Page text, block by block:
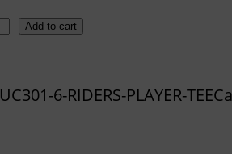
h
Add to cart
UC301-6-RIDERS-PLAYER-TEE